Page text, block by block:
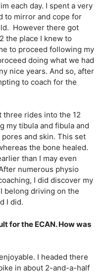
each day. I spent a very
to mirror and cope for
However there got
the place I knew to
to proceed following my
doing what we had
nice years. And so, after
to coach for the
three rides into the 12
my tibula and fibula and
and skin. This set
the bone healed.
than I may even
numerous physio
I did discover my
belong driving on the
I did.
for the ECAN. How was
I headed there
in about 2-and-a-half